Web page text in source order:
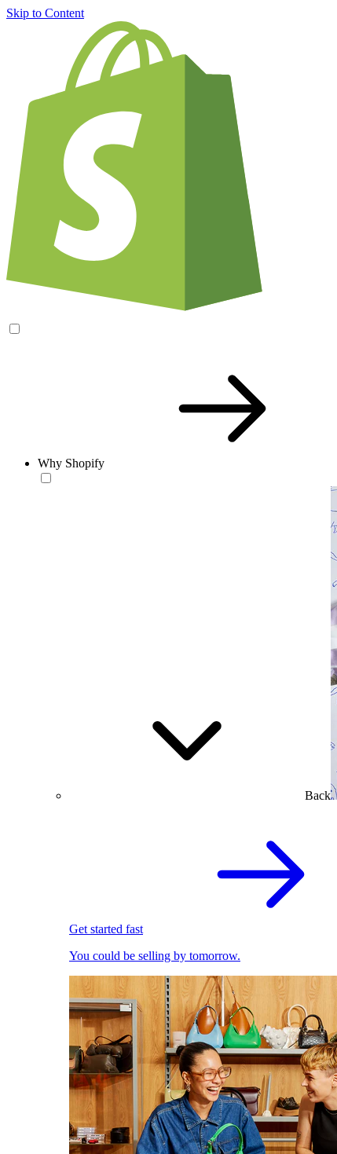
Skip to Content
Why Shopify
Back
Get started fast
You could be selling by tomorrow.